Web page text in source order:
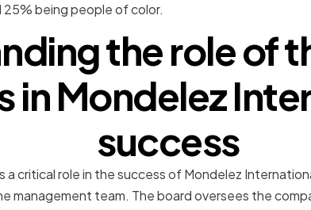
being people of color.
the role of
in Mondelez
success
a critical role in the success of Mondelez
management team. The board oversees the